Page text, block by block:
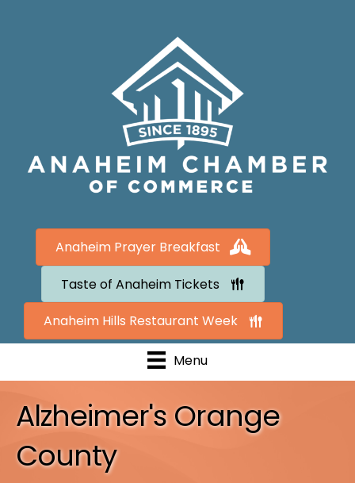
Anaheim Prayer Breakfast
Taste of Anaheim Tickets
Anaheim Hills Restaurant Week
Menu
Alzheimer's Orange
County